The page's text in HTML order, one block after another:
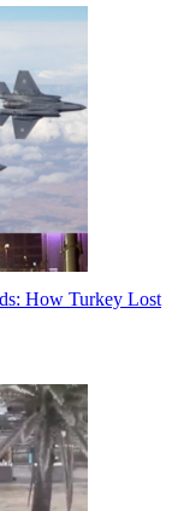
How Turkey Lost